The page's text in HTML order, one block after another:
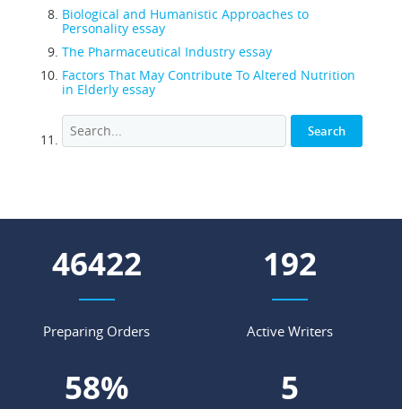
Biological and Humanistic Approaches to
Personality essay
The Pharmaceutical Industry essay
Factors That May Contribute To Altered Nutrition
in Elderly essay
53870
Preparing Orders
223
Active Writers
67% 6